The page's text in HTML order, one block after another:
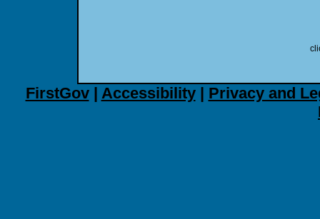
FirstGov| Accessibility| Privacy and